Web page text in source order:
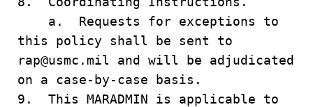
a. Requests for exceptions to
this policy shall be sent to
rap@usmc.mil and will be adjudicated
on a case-by-case basis.
9. This MARADMIN is applicable to